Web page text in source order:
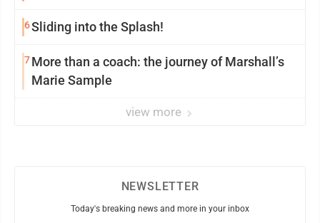
6Sliding into the Splash!
7More than a coach: the journey of Marshall’s
Marie Sample
view more
NEWSLETTER
Today's breaking news and more in your inbox